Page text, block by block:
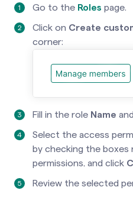
Go to the Roles page.
Click on Create
corner:
Fill in the role Name and
Select the access
by checking the
permissions, and click
Review the selected